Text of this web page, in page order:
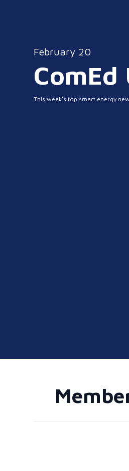
February 20
This week's top smart energy